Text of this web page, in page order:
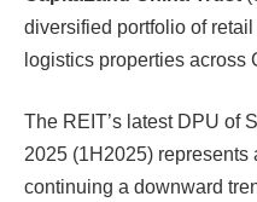
diversified portfolio of
logistics properties across
The REIT’s latest DPU of
2025 (1H2025) represents
continuing a downward